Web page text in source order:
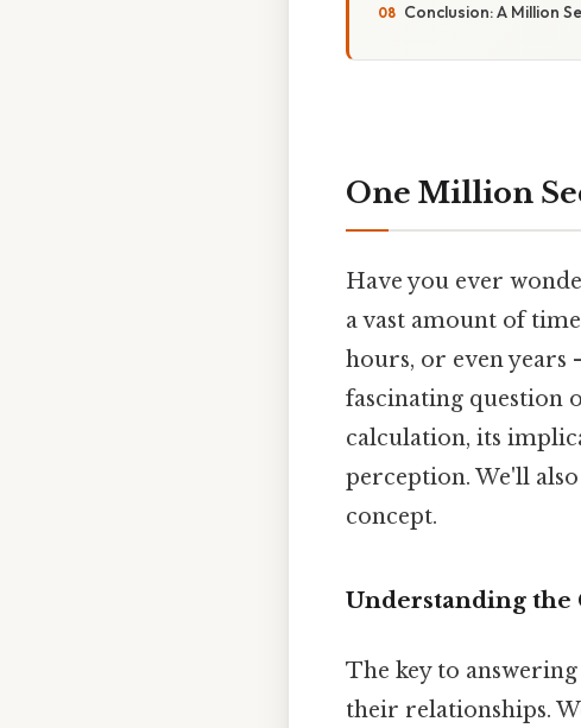
Conclusion: A Million
One Million
Have you ever
a vast amount of
hours, or even
fascinating question
calculation, its
perception. We'll
concept.
Understanding the
The key to
their relationships.